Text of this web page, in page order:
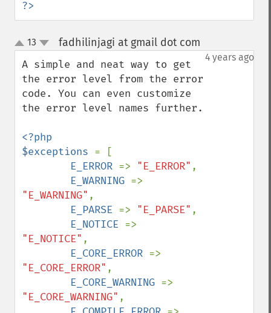
?>
up
down
13 fadhilinjagi at gmail dot com
4 years ago
A simple and neat way to get
the error level from the error
code. You can even customize
the error level names further.
<?php
$exceptions = [
E_ERROR => "E_ERROR" ,
E_WARNING
"E_WARNING" ,
E_PARSE => "E_PARSE" ,
E_NOTICE
"E_NOTICE" ,
E_CORE_ERROR
"E_CORE_ERROR" ,
E_CORE_WARNING
"E_CORE_WARNING" ,